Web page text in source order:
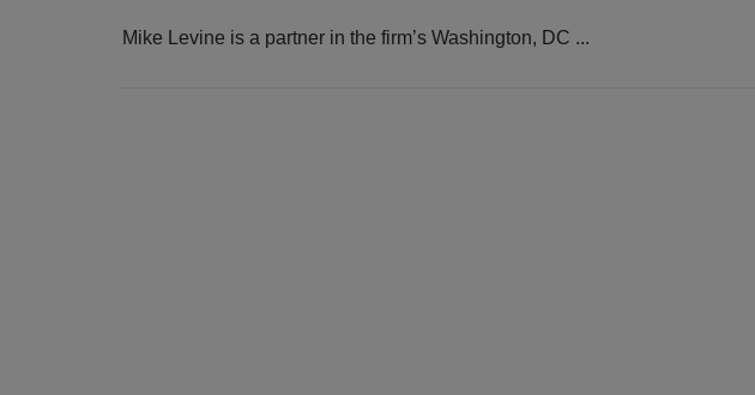
Mike Levine is a partner in the firm’s Washington, DC ...